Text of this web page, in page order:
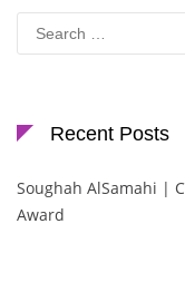
Search
for:
Recent Posts
Soughah AlSamahi |
Award